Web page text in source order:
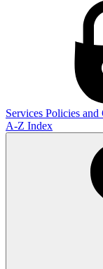
Services Policies and
A-Z Index